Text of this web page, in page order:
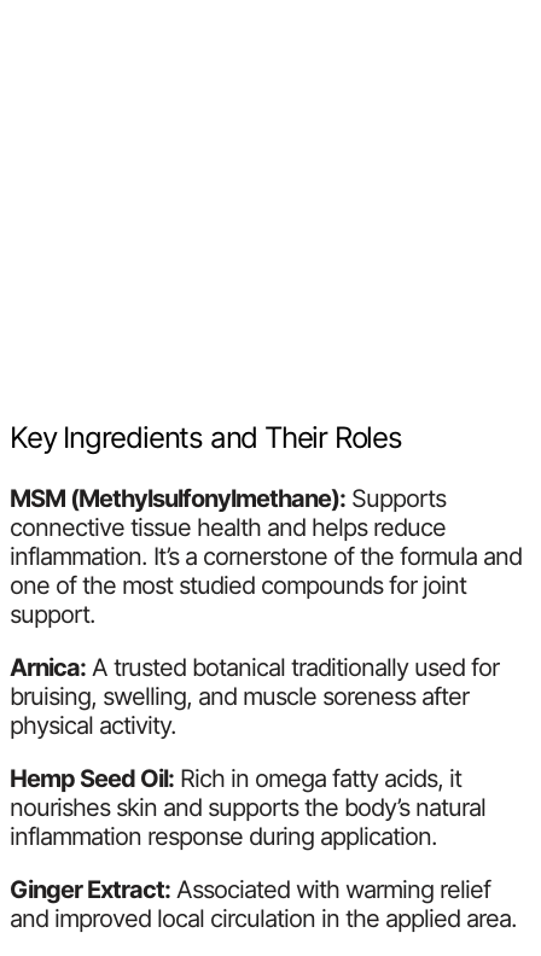
Key Ingredients and Their Roles
MSM (Methylsulfonylmethane): Supports
connective tissue health and helps reduce
inflammation. It’s a cornerstone of the formula and
one of the most studied compounds for joint
support.
Arnica: A trusted botanical traditionally used for
bruising, swelling, and muscle soreness after
physical activity.
Hemp Seed Oil: Rich in omega fatty acids, it
nourishes skin and supports the body’s natural
inflammation response during application.
Ginger Extract: Associated with warming relief
and improved local circulation in the applied area.